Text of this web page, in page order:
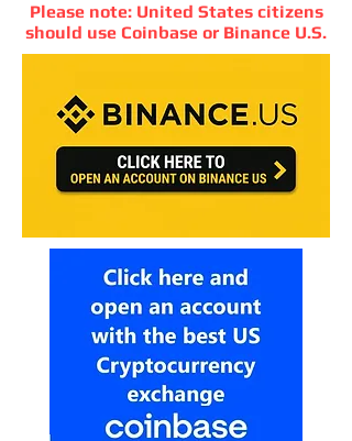
Please note: United States citizens
should use Coinbase or Binance U.S.